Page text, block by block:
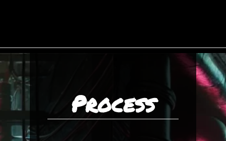
Process